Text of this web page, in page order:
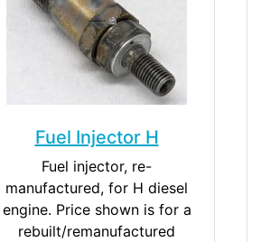
Fuel Injector H
Fuel injector, re-
manufactured, for H diesel
engine. Price shown is for a
rebuilt/remanufactured